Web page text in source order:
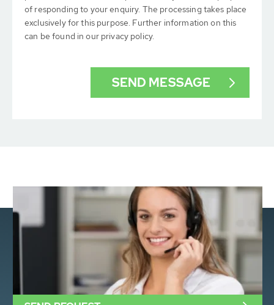
of responding to your enquiry. The processing takes place
exclusively for this purpose. Further information on this
can be found in our privacy policy.